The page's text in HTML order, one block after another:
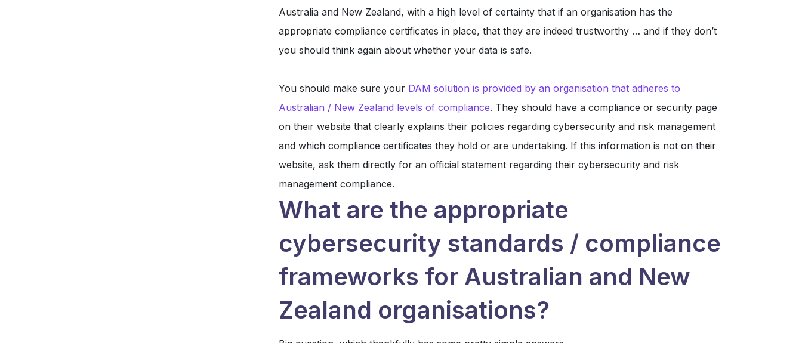
Australia and New Zealand, with a high level of certainty that if an organisation has the
appropriate compliance certificates in place, that they are indeed trustworthy … and if they don’t
you should think again about whether your data is safe.
You should make sure your DAM solution is provided by an organisation that adheres to
Australian / New Zealand levels of compliance. They should have a compliance or security page
on their website that clearly explains their policies regarding cybersecurity and risk management
and which compliance certificates they hold or are undertaking. If this information is not on their
website, ask them directly for an official statement regarding their cybersecurity and risk
management compliance.
What are the appropriate
cybersecurity standards / compliance
frameworks for Australian and New
Zealand organisations?